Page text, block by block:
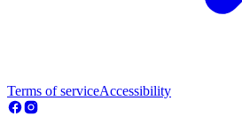
Terms of serviceAccessibility